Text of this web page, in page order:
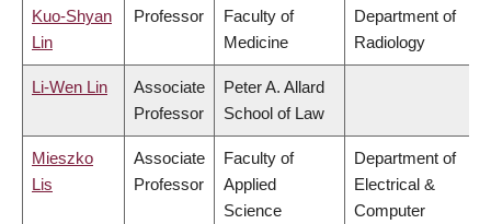
Kuo-Shyan
Lin
Professor
Faculty of
Medicine
Department of
Radiology
Li-Wen Lin
Associate
Professor
Peter A. Allard
School of Law
Mieszko
Lis
Associate
Professor
Faculty of
Applied
Science
Department of
Electrical &
Computer